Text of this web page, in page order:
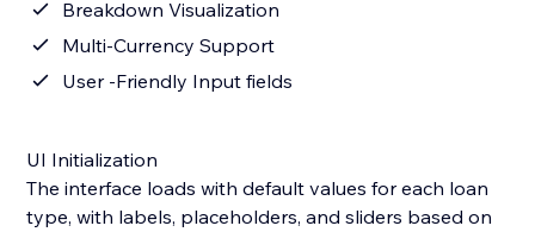
Breakdown Visualization
Multi-Currency Support
User -Friendly Input fields
UI Initialization
The interface loads with default values for each loan
type, with labels, placeholders, and sliders based on